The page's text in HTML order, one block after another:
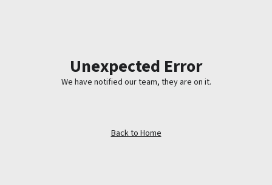
Unexpected Error
We have notified our team, they are on it.
Back to Home